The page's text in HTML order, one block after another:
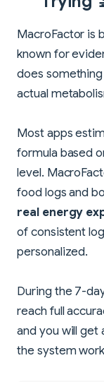
MacroFactor is
known for
does
actual
Most apps
formula based
level.
food logs and
real energy
of consistent
personalized.
During the 7-
reach full
and you will get
the system